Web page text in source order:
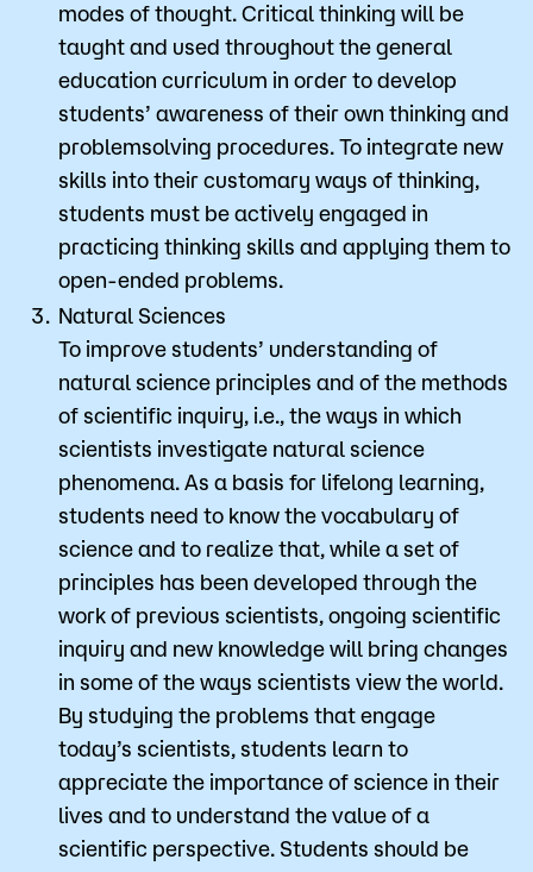
modes of thought. Critical thinking will be
taught and used throughout the general
education curriculum in order to develop
students’ awareness of their own thinking and
problemsolving procedures. To integrate new
skills into their customary ways of thinking,
students must be actively engaged in
practicing thinking skills and applying them to
open-ended problems.
Natural Sciences
​To improve students’ understanding of
natural science principles and of the methods
of scientific inquiry, i.e., the ways in which
scientists investigate natural science
phenomena. As a basis for lifelong learning,
students need to know the vocabulary of
science and to realize that, while a set of
principles has been developed through the
work of previous scientists, ongoing scientific
inquiry and new knowledge will bring changes
in some of the ways scientists view the world.
By studying the problems that engage
today’s scientists, students learn to
appreciate the importance of science in their
lives and to understand the value of a
scientific perspective. Students should be